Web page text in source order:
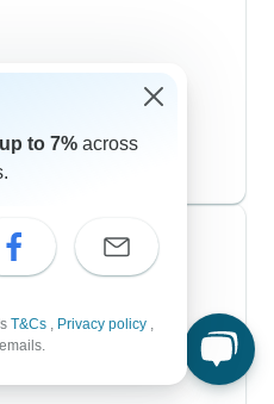
to 7% across
T&Cs , Privacy policy ,